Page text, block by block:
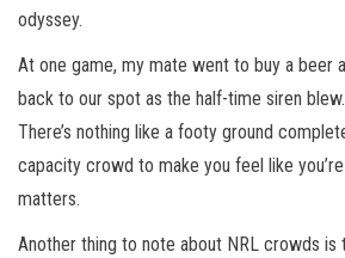
odyssey.
At one game, my mate went to buy a beer
back to our spot as the half-time siren
There’s nothing like a footy ground
capacity crowd to make you feel like
matters.
Another thing to note about NRL crowds is